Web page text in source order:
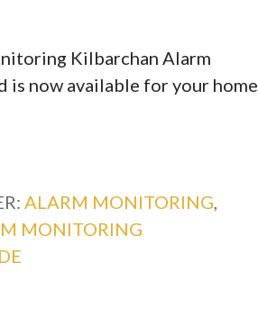
Kilbarchan Alarm
is now available for your home
ALARM MONITORING
MONITORING